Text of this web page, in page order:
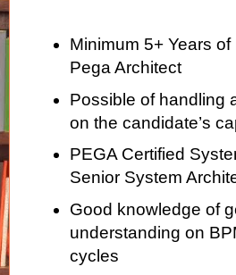
Minimum 5+ Years
Pega Architect
Possible of handling
on the candidate’s
PEGA Certified
Senior System
Good knowledge of
understanding on
cycles